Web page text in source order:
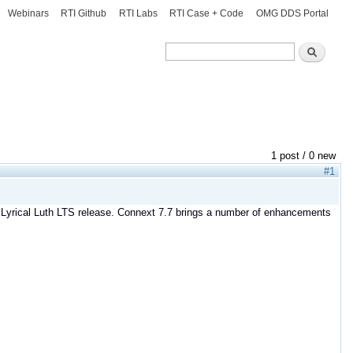
Search
Search
Webinars RTI Github RTI Labs RTI Case + Code OMG DDS Portal
1 post / 0 new
#1
Luth LTS release. Connext 7.7 brings a number of enhancements